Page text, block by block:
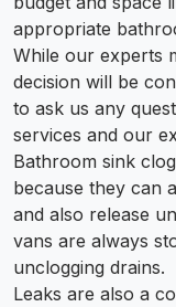
appropriate
While our experts
decision will be
to ask us any
services and our
Bathroom sink
because they can
and also release
vans are always
unclogging drains.
Leaks are also a